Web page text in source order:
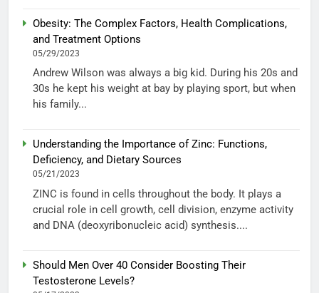
Obesity: The Complex Factors, Health Complications,
and Treatment Options
05/29/2023
Andrew Wilson was always a big kid. During his 20s and
30s he kept his weight at bay by playing sport, but when
his family...
Understanding the Importance of Zinc: Functions,
Deficiency, and Dietary Sources
05/21/2023
ZINC is found in cells throughout the body. It plays a
crucial role in cell growth, cell division, enzyme activity
and DNA (deoxyribonucleic acid) synthesis....
Should Men Over 40 Consider Boosting Their
Testosterone Levels?